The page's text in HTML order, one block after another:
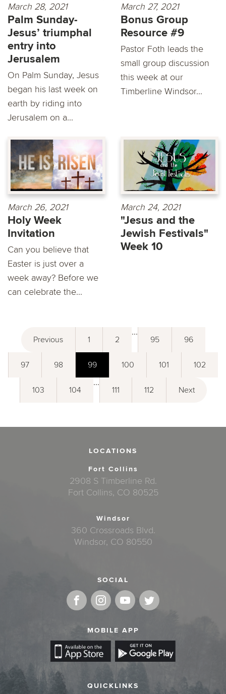
March 28, 2021
Palm Sunday-
Jesus’ triumphal
entry into
Jerusalem
On Palm Sunday, Jesus
began his last week on
earth by riding into
Jerusalem on a...
March 27, 2021
Bonus Group
Resource #9
Pastor Foth leads the
small group discussion
this week at our
Timberline Windsor...
March 26, 2021
Holy Week
Invitation
Can you believe that
Easter is just over a
week away? Before we
can celebrate the...
March 24, 2021
"Jesus and the
Jewish Festivals"
Week 10
Previous 1 2
...
95 96
97 98 99 100 101 102
103 104
...
111 112 Next
LOCATIONS
Fort Collins
2908 S Timberline Rd.
Fort Collins, CO 80525
Windsor
360 Crossroads Blvd.
Windsor, CO 80550
SOCIAL
MOBILE APP
QUICKLINKS